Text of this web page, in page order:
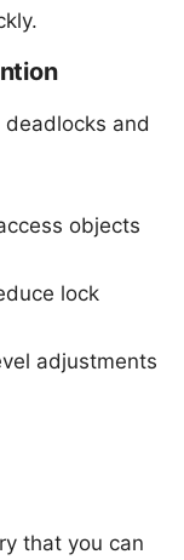
deadlocks and
objects
lock
adjustments
that you can